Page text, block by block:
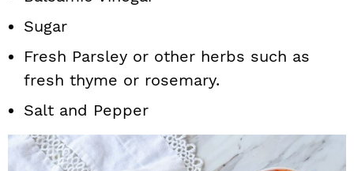
Sugar
Fresh Parsley or other herbs such as
fresh thyme or rosemary.
Salt and Pepper